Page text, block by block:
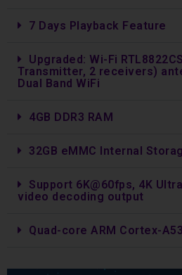
7 Days Playback Feature
Upgraded: Wi-Fi
Transmitter, 2 receivers)
Dual Band WiFi
4GB DDR3 RAM
32GB eMMC Internal
Support 6K@60fps, 4K
video decoding output
Quad-core ARM Cortex-